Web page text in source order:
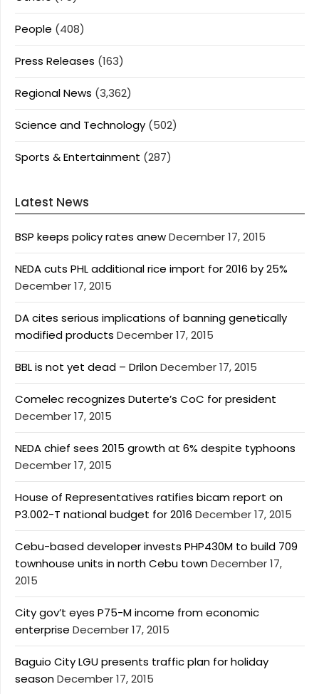
People (408)
Press Releases (163)
Regional News (3,362)
Science and Technology (502)
Sports & Entertainment (287)
Latest News
BSP keeps policy rates anewDecember 17, 2015
NEDA cuts PHL additional rice import for 2016 by 25%
December 17, 2015
DA cites serious implications of banning genetically
modified products December 17, 2015
BBL is not yet dead – DrilonDecember 17, 2015
Comelec recognizes Duterte’s CoC for president
December 17, 2015
NEDA chief sees 2015 growth at 6% despite typhoons
December 17, 2015
House of Representatives ratifies bicam report on
P3.002-T national budget for 2016 December 17, 2015
Cebu-based developer invests PHP430M to build 709
townhouse units in north Cebu townDecember 17,
2015
City gov’t eyes P75-M income from economic
enterprise December 17, 2015
Baguio City LGU presents traffic plan for holiday
seasonDecember 17, 2015